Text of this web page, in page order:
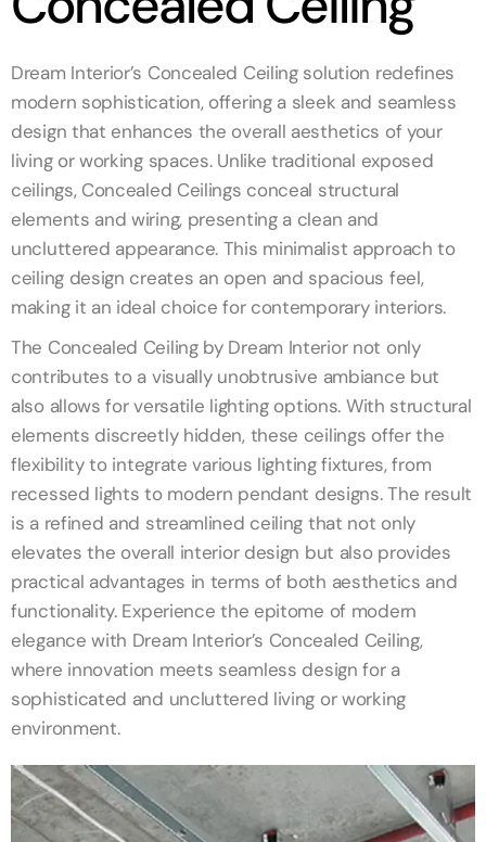
Dream Interior’s Concealed Ceiling solution redefines
modern sophistication, offering a sleek and seamless
design that enhances the overall aesthetics of your
living or working spaces. Unlike traditional exposed
ceilings, Concealed Ceilings conceal structural
elements and wiring, presenting a clean and
uncluttered appearance. This minimalist approach to
ceiling design creates an open and spacious feel,
making it an ideal choice for contemporary interiors.
The Concealed Ceiling by Dream Interior not only
contributes to a visually unobtrusive ambiance but
also allows for versatile lighting options. With structural
elements discreetly hidden, these ceilings offer the
flexibility to integrate various lighting fixtures, from
recessed lights to modern pendant designs. The result
is a refined and streamlined ceiling that not only
elevates the overall interior design but also provides
practical advantages in terms of both aesthetics and
functionality. Experience the epitome of modern
elegance with Dream Interior’s Concealed Ceiling,
where innovation meets seamless design for a
sophisticated and uncluttered living or working
environment.